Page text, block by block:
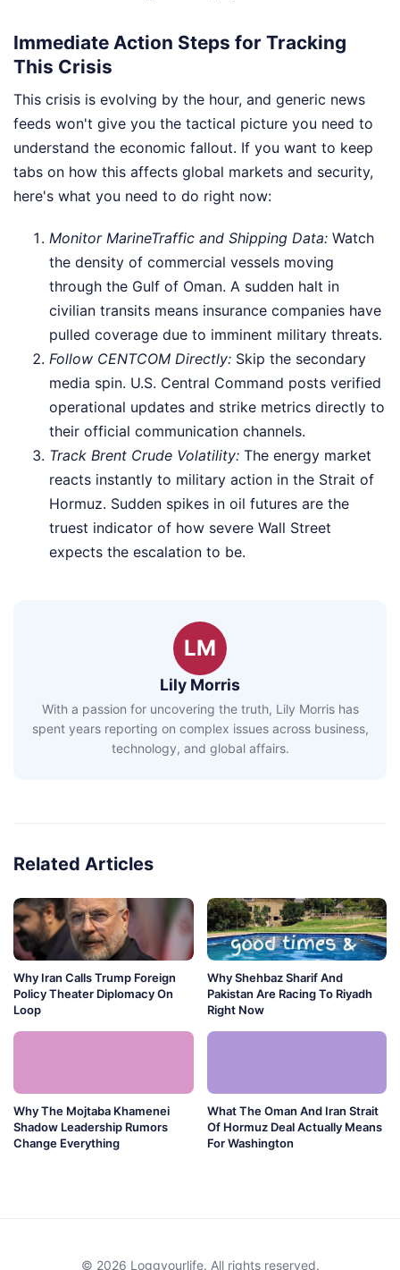
Immediate Action Steps for Tracking
This Crisis
This crisis is evolving by the hour, and generic news
feeds won't give you the tactical picture you need to
understand the economic fallout. If you want to keep
tabs on how this affects global markets and security,
here's what you need to do right now:
Monitor MarineTraffic and Shipping Data: Watch
the density of commercial vessels moving
through the Gulf of Oman. A sudden halt in
civilian transits means insurance companies have
pulled coverage due to imminent military threats.
Follow CENTCOM Directly: Skip the secondary
media spin. U.S. Central Command posts verified
operational updates and strike metrics directly to
their official communication channels.
Track Brent Crude Volatility: The energy market
reacts instantly to military action in the Strait of
Hormuz. Sudden spikes in oil futures are the
truest indicator of how severe Wall Street
expects the escalation to be.
LM
Lily Morris
With a passion for uncovering the truth, Lily Morris has
spent years reporting on complex issues across business,
technology, and global affairs.
Related Articles
Why Iran Calls Trump Foreign
Policy Theater Diplomacy On
Loop
Why Shehbaz Sharif And
Pakistan Are Racing To Riyadh
Right Now
Why The Mojtaba Khamenei
Shadow Leadership Rumors
Change Everything
What The Oman And Iran Strait
Of Hormuz Deal Actually Means
For Washington
© 2026 Loggyourlife. All rights reserved.